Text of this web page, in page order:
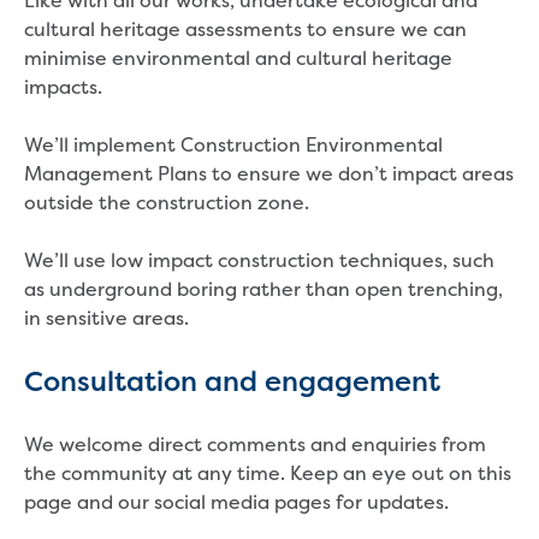
Reducing CO2 emissions - Gippsland
Water Factory solar project
water main project
Upgrade to Dawson Street pump
station in Sale
Gippsland Regional Organics
About us
Waste treatment
Take a virtual tour
and surrounding communities
Water and waste
cultural heritage assessments to ensure we can
minimise environmental and cultural heritage
impacts.
We’ll implement Construction Environmental
Management Plans to ensure we don’t impact areas
outside the construction zone.
We’ll use low impact construction techniques, such
as underground boring rather than open trenching,
in sensitive areas.
Consultation and engagement
We welcome direct comments and enquiries from
the community at any time. Keep an eye out on this
page and our social media pages for updates.